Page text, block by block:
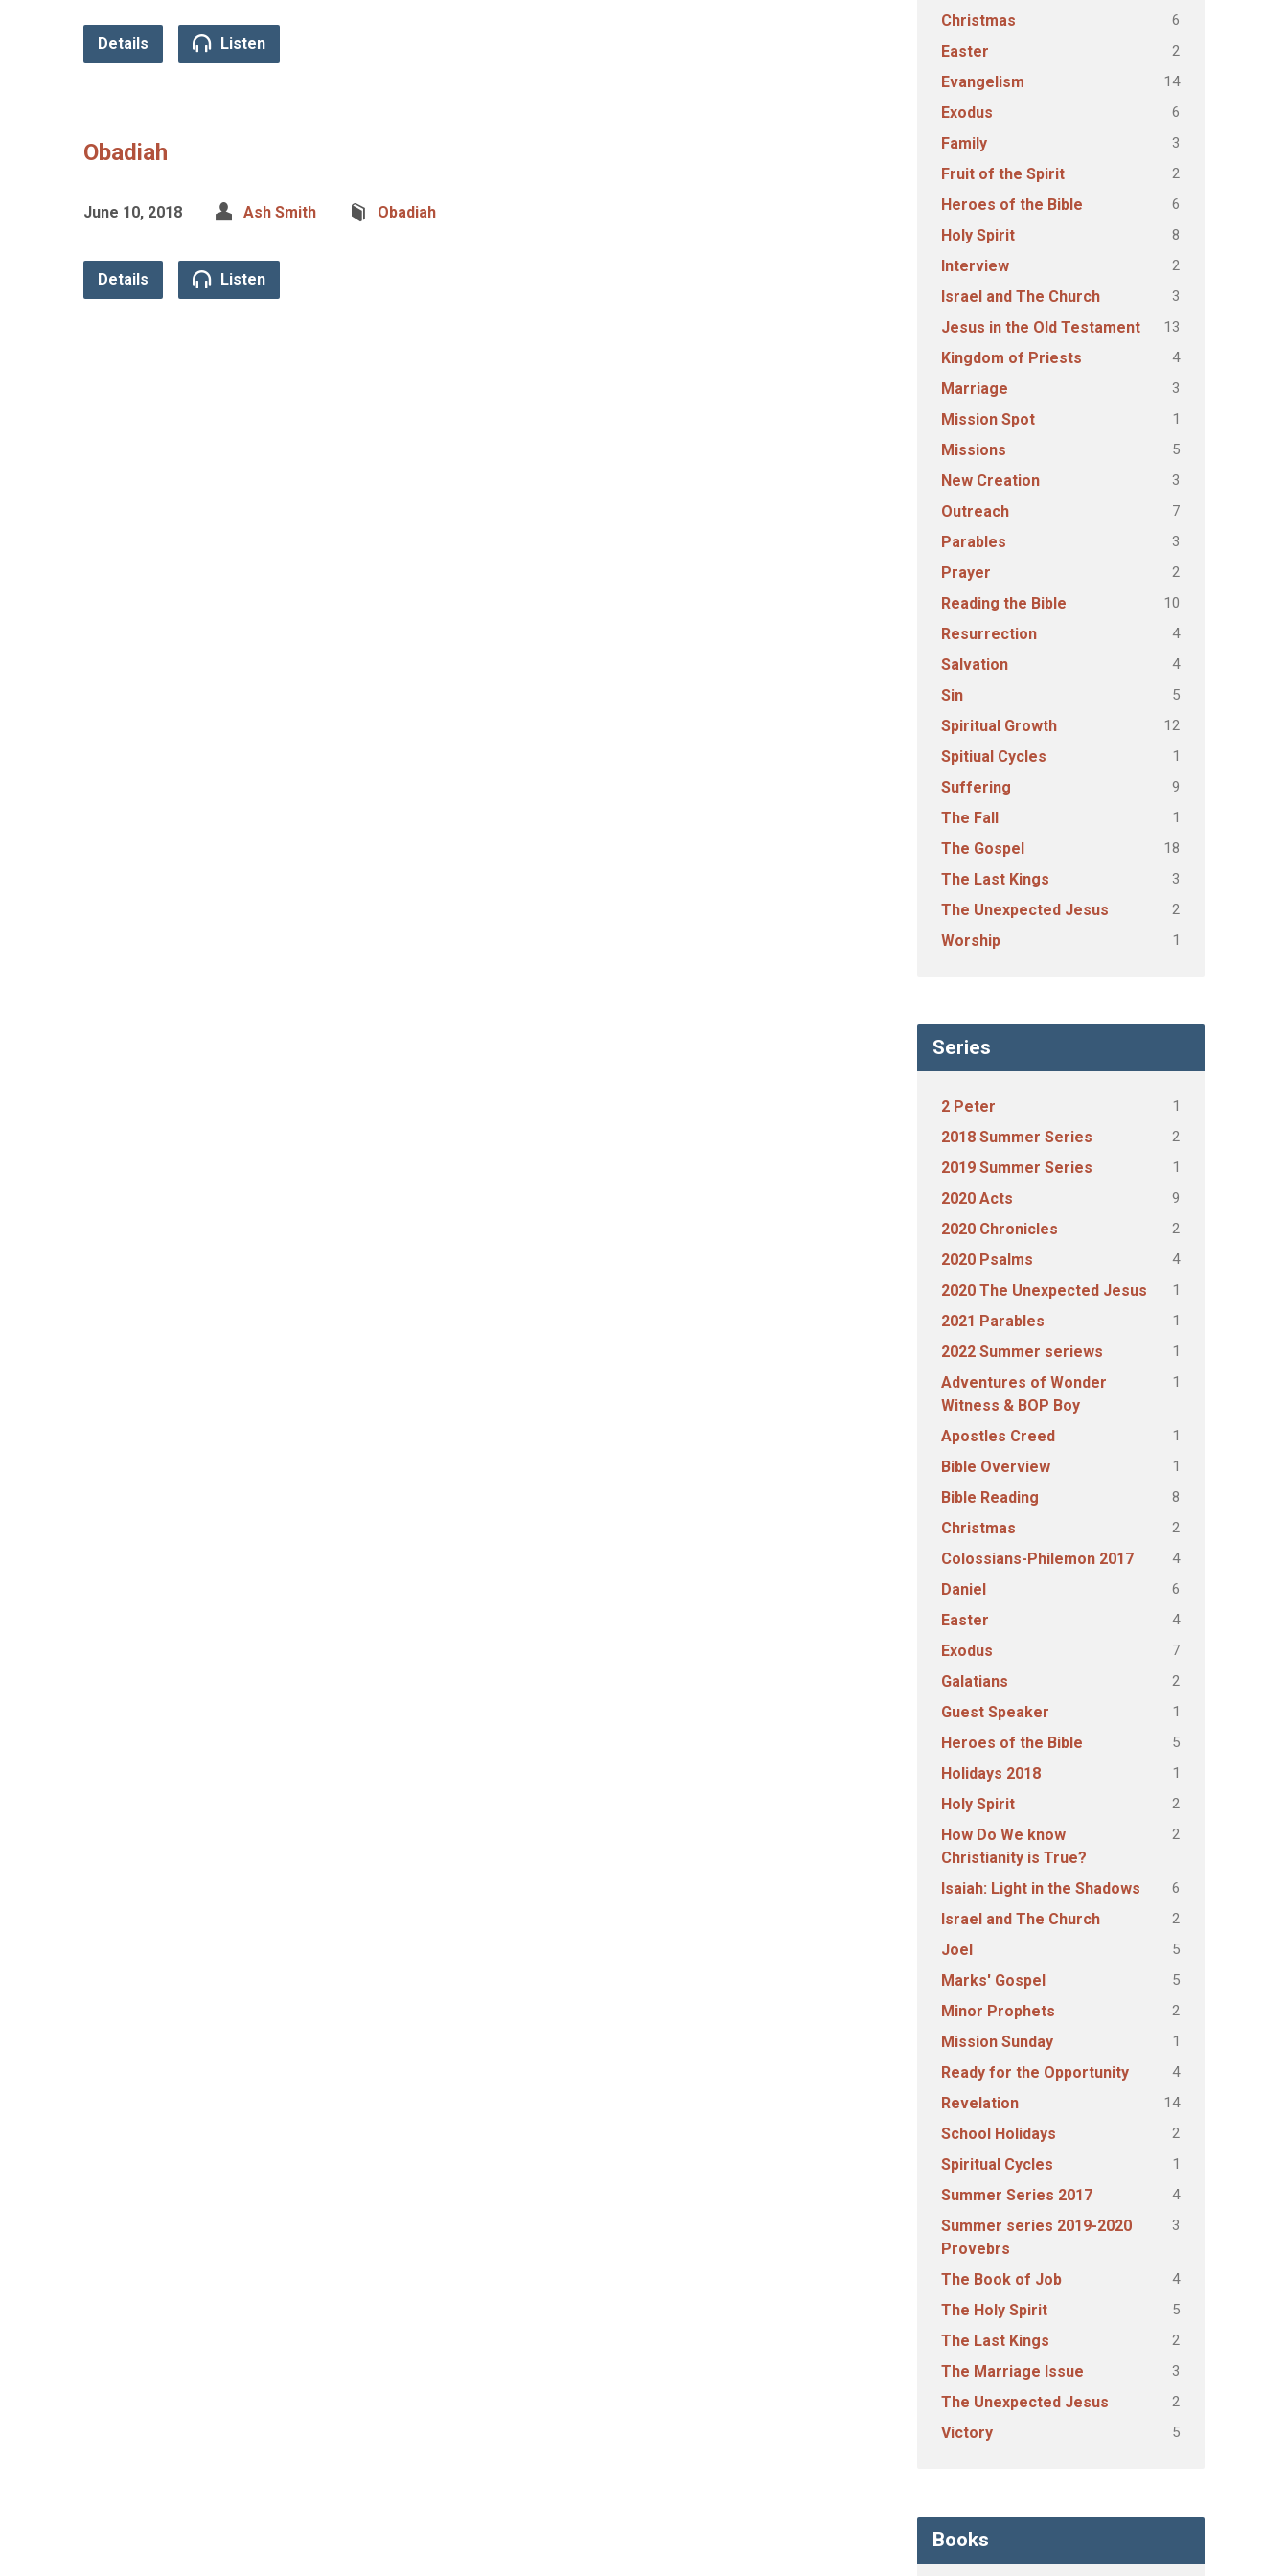
Details Listen
Obadiah
June 10, 2018 Ash Smith Obadiah
Details Listen
Christmas 6
Easter 2
Evangelism 14
Exodus 6
Family 3
Fruit of the Spirit 2
Heroes of the Bible 6
Holy Spirit 8
Interview 2
Israel and The Church 3
Jesus in the Old Testament 13
Kingdom of Priests 4
Marriage 3
Mission Spot 1
Missions 5
New Creation 3
Outreach 7
Parables 3
Prayer 2
Reading the Bible 10
Resurrection 4
Salvation 4
Sin 5
Spiritual Growth 12
Spitiual Cycles 1
Suffering 9
The Fall 1
The Gospel 18
The Last Kings 3
The Unexpected Jesus 2
Worship 1
Series
2 Peter 1
2018 Summer Series 2
2019 Summer Series 1
2020 Acts 9
2020 Chronicles 2
2020 Psalms 4
2020 The Unexpected Jesus 1
2021 Parables 1
2022 Summer seriews 1
Adventures of Wonder
Witness & BOP Boy
1
Apostles Creed 1
Bible Overview 1
Bible Reading 8
Christmas 2
Colossians-Philemon 2017 4
Daniel 6
Easter 4
Exodus 7
Galatians 2
Guest Speaker 1
Heroes of the Bible 5
Holidays 2018 1
Holy Spirit 2
How Do We know
Christianity is True?
2
Isaiah: Light in the Shadows 6
Israel and The Church 2
Joel 5
Marks' Gospel 5
Minor Prophets 2
Mission Sunday 1
Ready for the Opportunity 4
Revelation 14
School Holidays 2
Spiritual Cycles 1
Summer Series 2017 4
Summer series 2019-2020
Provebrs
3
The Book of Job 4
The Holy Spirit 5
The Last Kings 2
The Marriage Issue 3
The Unexpected Jesus 2
Victory 5
Books